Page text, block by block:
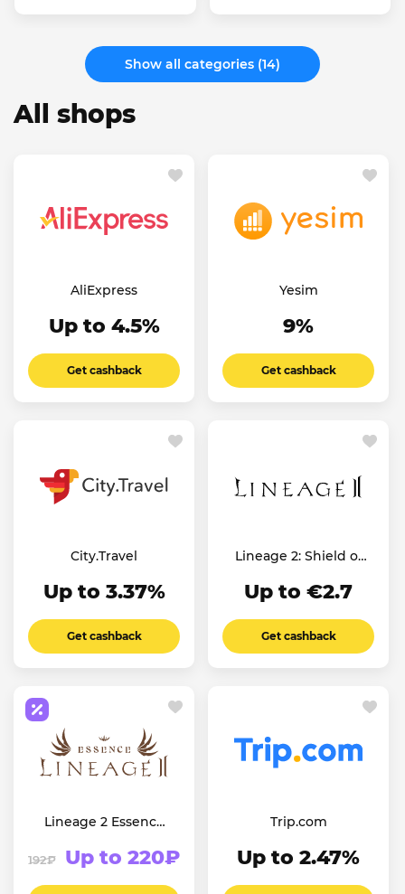
Show all categories (14)
All shops
AliExpress
Up to 4.5%
Get cashback
Yesim
9%
Get cashback
City.Travel
Up to 3.37%
Get cashback
Lineage 2: Shield of
Up to €2.7
Get cashback
Lineage 2 Essence
192₽ Up to 220₽
Trip.com
Up to 2.47%